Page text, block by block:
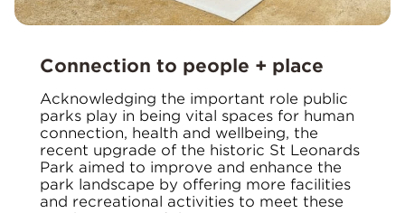
Connection to people + place
Acknowledging the important role public
parks play in being vital spaces for human
connection, health and wellbeing, the
recent upgrade of the historic St Leonards
Park aimed to improve and enhance the
park landscape by offering more facilities
and recreational activities to meet these